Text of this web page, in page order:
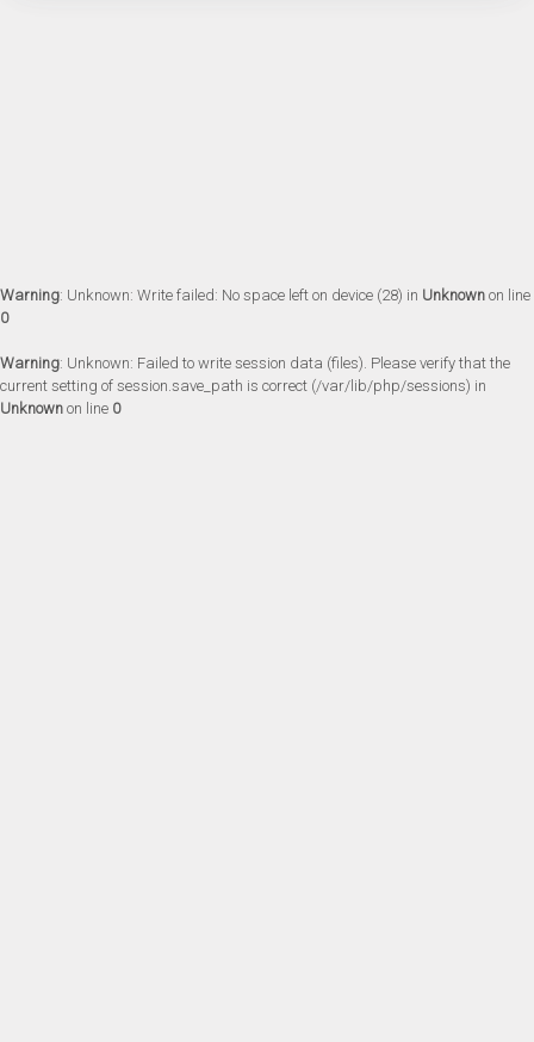
Warning: Unknown: Write failed: No space left on device (28) in Unknown on line
0
Warning: Unknown: Failed to write session data (files). Please verify that the
current setting of session.save_path is correct (/var/lib/php/sessions) in
Unknown on line 0